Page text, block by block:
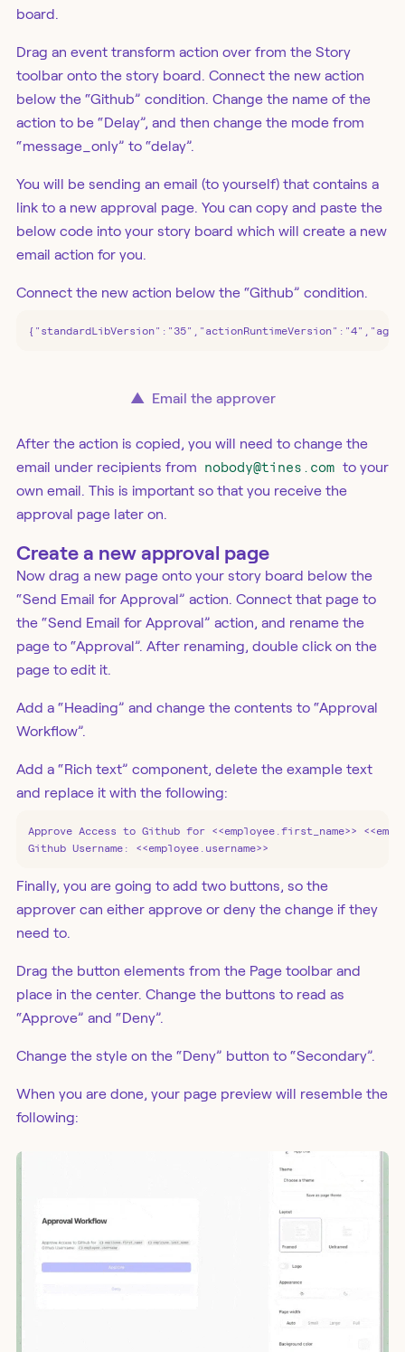
board.
Drag an event transform action over from the Story
toolbar onto the story board. Connect the new action
below the “Github” condition. Change the name of the
action to be “Delay”, and then change the mode from
“message_only” to “delay”.
You will be sending an email (to yourself) that contains a
link to a new approval page. You can copy and paste the
below code into your story board which will create a new
email action for you.
Connect the new action below the “Github” condition.
▲ Email the approver
After the action is copied, you will need to change the
email under recipients from nobody@tines.com to your
own email. This is important so that you receive the
approval page later on.
Create a new approval page
Now drag a new page onto your story board below the
“Send Email for Approval” action. Connect that page to
the “Send Email for Approval” action, and rename the
page to “Approval”. After renaming, double click on the
page to edit it.
Add a “Heading” and change the contents to “Approval
Workflow”.
Add a “Rich text” component, delete the example text
and replace it with the following:
Approve Access to Github for <<employee.first_name>>
Github Username: <<employee.username>>
Finally, you are going to add two buttons, so the
approver can either approve or deny the change if they
need to.
Drag the button elements from the Page toolbar and
place in the center. Change the buttons to read as
“Approve” and “Deny”.
Change the style on the “Deny” button to “Secondary”.
When you are done, your page preview will resemble the
following: